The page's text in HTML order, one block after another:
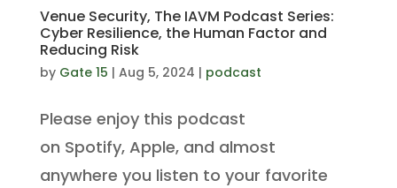
Venue Security, The IAVM Podcast Series:
Cyber Resilience, the Human Factor and
Reducing Risk
by Gate 15 | Aug 5, 2024 | podcast
Please enjoy this podcast
on Spotify, Apple, and almost
anywhere you listen to your favorite